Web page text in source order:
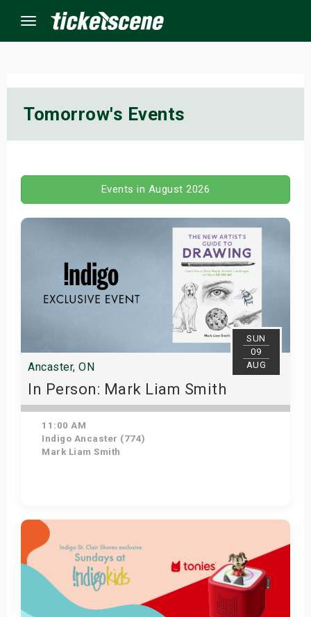
Menu
Tomorrow's Events
Events in August 2026
SUN
09
AUG
Ancaster, ON
In Person: Mark Liam Smith
11:00 AM
Indigo Ancaster (774)
Mark Liam Smith
Get Tickets
Events